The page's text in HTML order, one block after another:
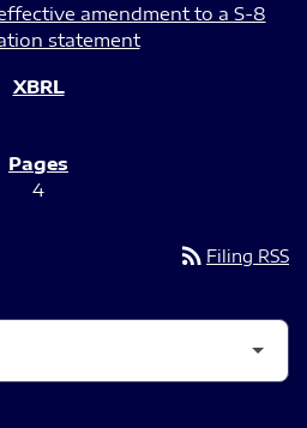
amendment to a S-8
statement
4
rss_feed Filing RSS